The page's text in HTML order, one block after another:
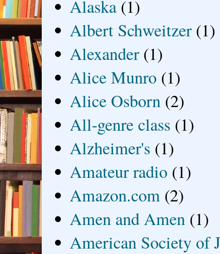
Alaska (1)
Albert Schweitzer (1)
Alexander (1)
Alice Munro (1)
Alice Osborn (2)
All-genre class (1)
Alzheimer's (1)
Amateur radio (1)
Amazon.com (2)
Amen and Amen (1)
American Society of